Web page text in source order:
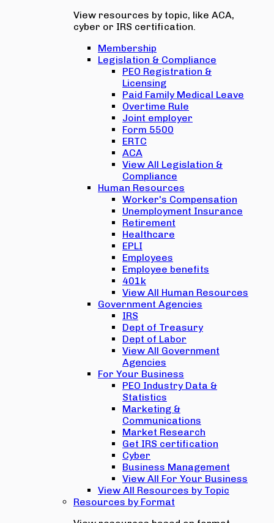
View resources by topic, like ACA,
cyber or IRS certification.
Membership
Legislation & Compliance
PEO Registration &
Licensing
Paid Family Medical Leave
Overtime Rule
Joint employer
Form 5500
ERTC
ACA
View All Legislation &
Compliance
Human Resources
Worker's Compensation
Unemployment Insurance
Retirement
Healthcare
EPLI
Employees
Employee benefits
401k
View All Human Resources
Government Agencies
IRS
Dept of Treasury
Dept of Labor
View All Government
Agencies
For Your Business
PEO Industry Data &
Statistics
Marketing &
Communications
Market Research
Get IRS certification
Cyber
Business Management
View All For Your Business
View All Resources by Topic
Resources by Format